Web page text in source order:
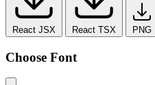
React JSX React TSX PNG
Choose Font